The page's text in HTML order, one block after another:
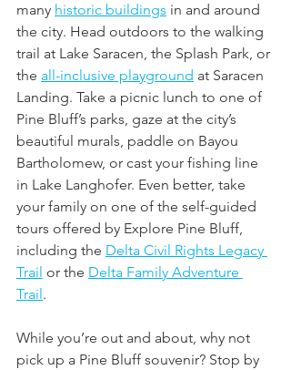
many historic buildings in and around
the city. Head outdoors to the walking
trail at Lake Saracen, the Splash Park, or
the all-inclusive playground at Saracen
Landing. Take a picnic lunch to one of
Pine Bluff’s parks, gaze at the city’s
beautiful murals, paddle on Bayou
Bartholomew, or cast your fishing line
in Lake Langhofer. Even better, take
your family on one of the self-guided
tours offered by Explore Pine Bluff,
including the Delta Civil Rights Legacy
Trail or the Delta Family Adventure
Trail.
While you’re out and about, why not
pick up a Pine Bluff souvenir? Stop by